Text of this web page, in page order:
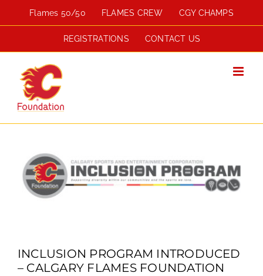
to
Flames 50/50 FLAMES CREW CGY CHAMPS
REGISTRATIONS CONTACT US
Image
INCLUSION PROGRAM INTRODUCED
– CALGARY FLAMES FOUNDATION